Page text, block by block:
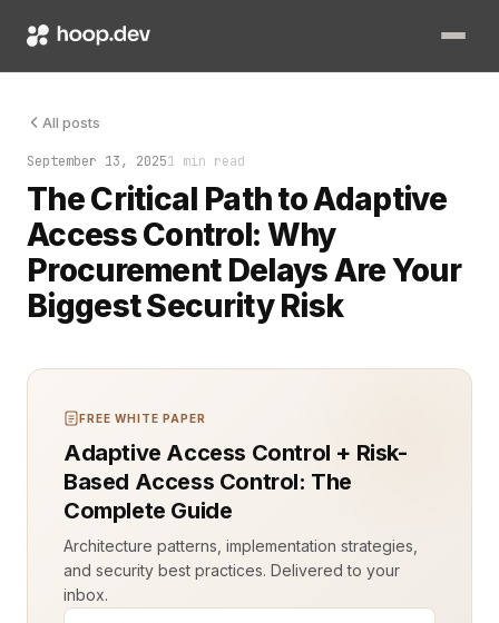
All posts
September 13, 20251 min read
The Critical Path to Adaptive
Access Control: Why
Procurement Delays Are Your
Biggest Security Risk
Security had been an afterthought. Procurement had been
FREE WHITE PAPER
Adaptive Access Control + Risk-
Based Access Control: The
Complete Guide
Architecture patterns, implementation strategies,
and security best practices. Delivered to your
inbox.